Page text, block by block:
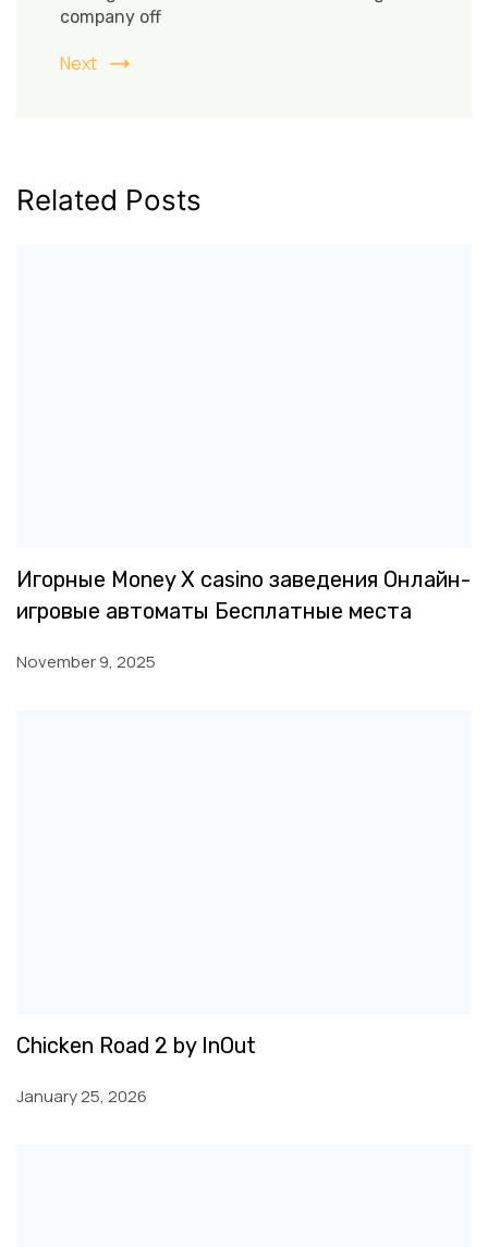
company off
Next
Related Posts
Игорные Money X casino заведения Онлайн-
игровые автоматы Бесплатные места
November 9, 2025
Chicken Road 2 by InOut
January 25, 2026